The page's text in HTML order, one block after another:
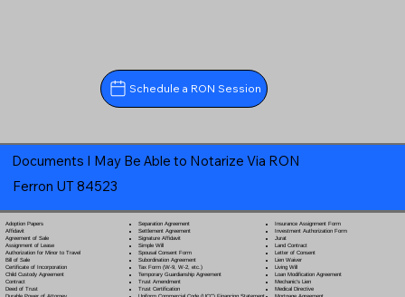
Schedule a RON Session
Documents I May Be Able to Notarize Via RON
Ferron UT 84523
Adoption Papers
Affidavit
Agreement of Sale
Assignment of Lease
Authorization for Minor to Travel
Bill of Sale
Certificate of Incorporation
Child Custody Agreement
Contract
Deed of Trust
Separation Agreement
Settlement Agreement
Signature Affidavit
Simple Will
Spousal Consent Form
Subordination Agreement
Tax Form (W-9, W-2, etc.)
Temporary Guardianship Agreement
Trust Amendment
Trust Certification
Insurance Assignment Form
Investment Authorization Form
Jurat
Land Contract
Letter of Consent
Lien Waiver
Living Will
Loan Modification Agreement
Mechanic's Lien
Medical Directive